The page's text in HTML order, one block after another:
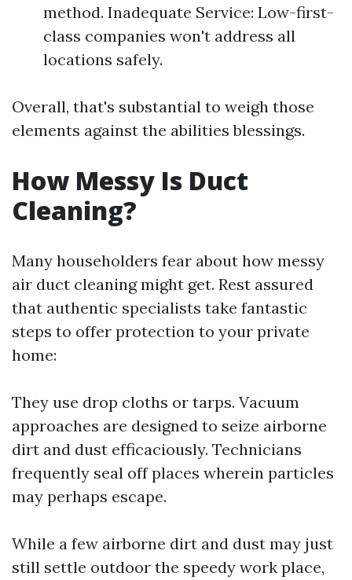
method. Inadequate Service: Low-first-
class companies won't address all
locations safely.
Overall, that's substantial to weigh those
elements against the abilities blessings.
How Messy Is Duct
Cleaning?
Many householders fear about how messy
air duct cleaning might get. Rest assured
that authentic specialists take fantastic
steps to offer protection to your private
home:
They use drop cloths or tarps. Vacuum
approaches are designed to seize airborne
dirt and dust efficaciously. Technicians
frequently seal off places wherein particles
may perhaps escape.
While a few airborne dirt and dust may just
still settle outdoor the speedy work place,